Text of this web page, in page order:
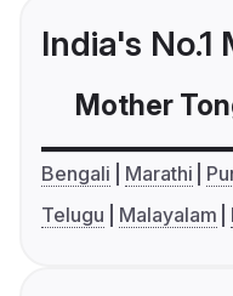
India's
Mother
Bengali Marathi
Telugu
Malayalam